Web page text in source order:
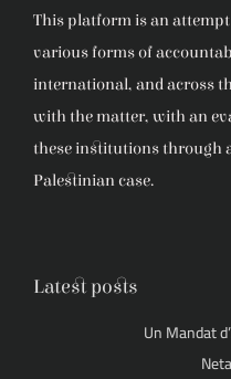
This platform is an
various forms of
international, and across
with the matter, with an
these institutions through
Palestinian case.
Latest posts
Un Mandat